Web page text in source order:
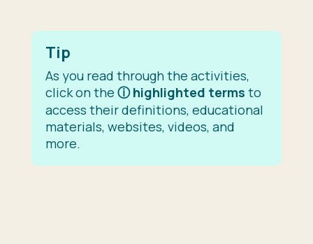
Tip
As you read through the activities,
click on the ⓘ highlighted terms to
access their definitions, educational
materials, websites, videos, and
more.